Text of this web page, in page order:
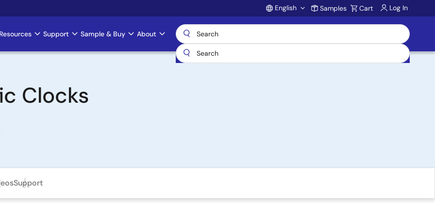
Account
English Samples Cart Log In
Support Sample & Buy About
Clocks
Support